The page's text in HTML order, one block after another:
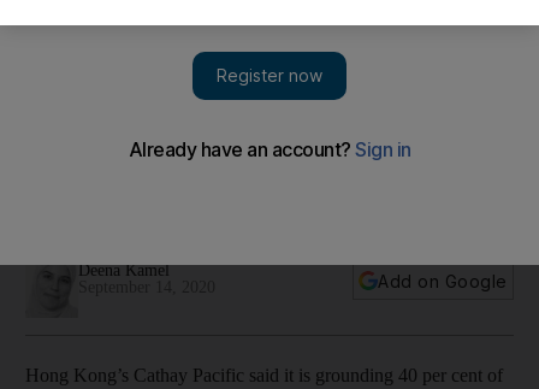
Covid-19 hit as it burns through cash
Deena Kamel
Add on Google
Hong Kong’s Cathay Pacific said it is grounding 40 per cent of